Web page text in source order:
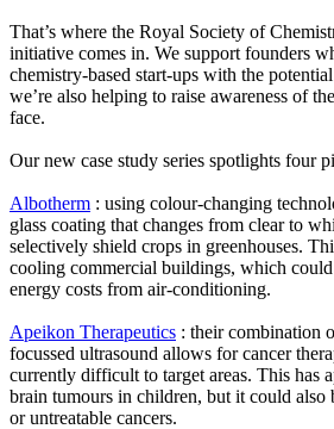
That’s where the Royal Society of
initiative comes in. We support founders
chemistry-based start-ups with the
we’re also helping to raise awareness of
face.
Our new case study series spotlights four
Albotherm : using colour-changing
glass coating that changes from clear to
selectively shield crops in greenhouses.
cooling commercial buildings, which could
energy costs from air-conditioning.
Apeikon Therapeutics : their combination
focussed ultrasound allows for cancer
currently difficult to target areas. This has
brain tumours in children, but it could also
or untreatable cancers.